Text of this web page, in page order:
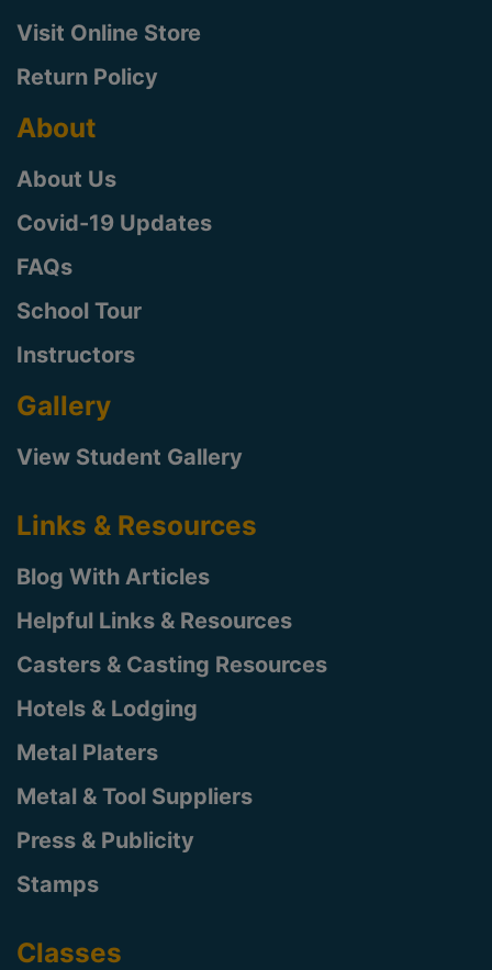
Visit Online Store
Return Policy
About
About Us
Covid-19 Updates
FAQs
School Tour
Instructors
Gallery
View Student Gallery
Links & Resources
Blog With Articles
Helpful Links & Resources
Casters & Casting Resources
Hotels & Lodging
Metal Platers
Metal & Tool Suppliers
Press & Publicity
Stamps
Classes